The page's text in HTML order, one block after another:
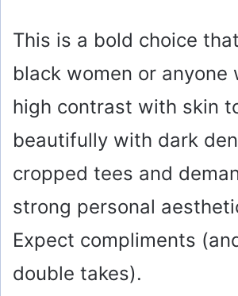
This is a bold choice
black women or anyone
high contrast with skin
beautifully with dark
cropped tees and
strong personal
Expect compliments
double takes).